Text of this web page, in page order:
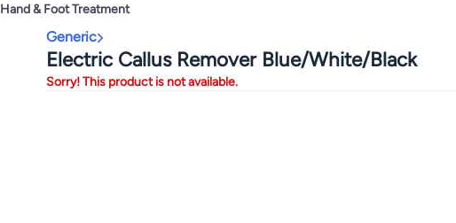
Hand & Foot Treatment
Generic
Electric Callus Remover Blue/White/Black
Sorry! This product is not available.